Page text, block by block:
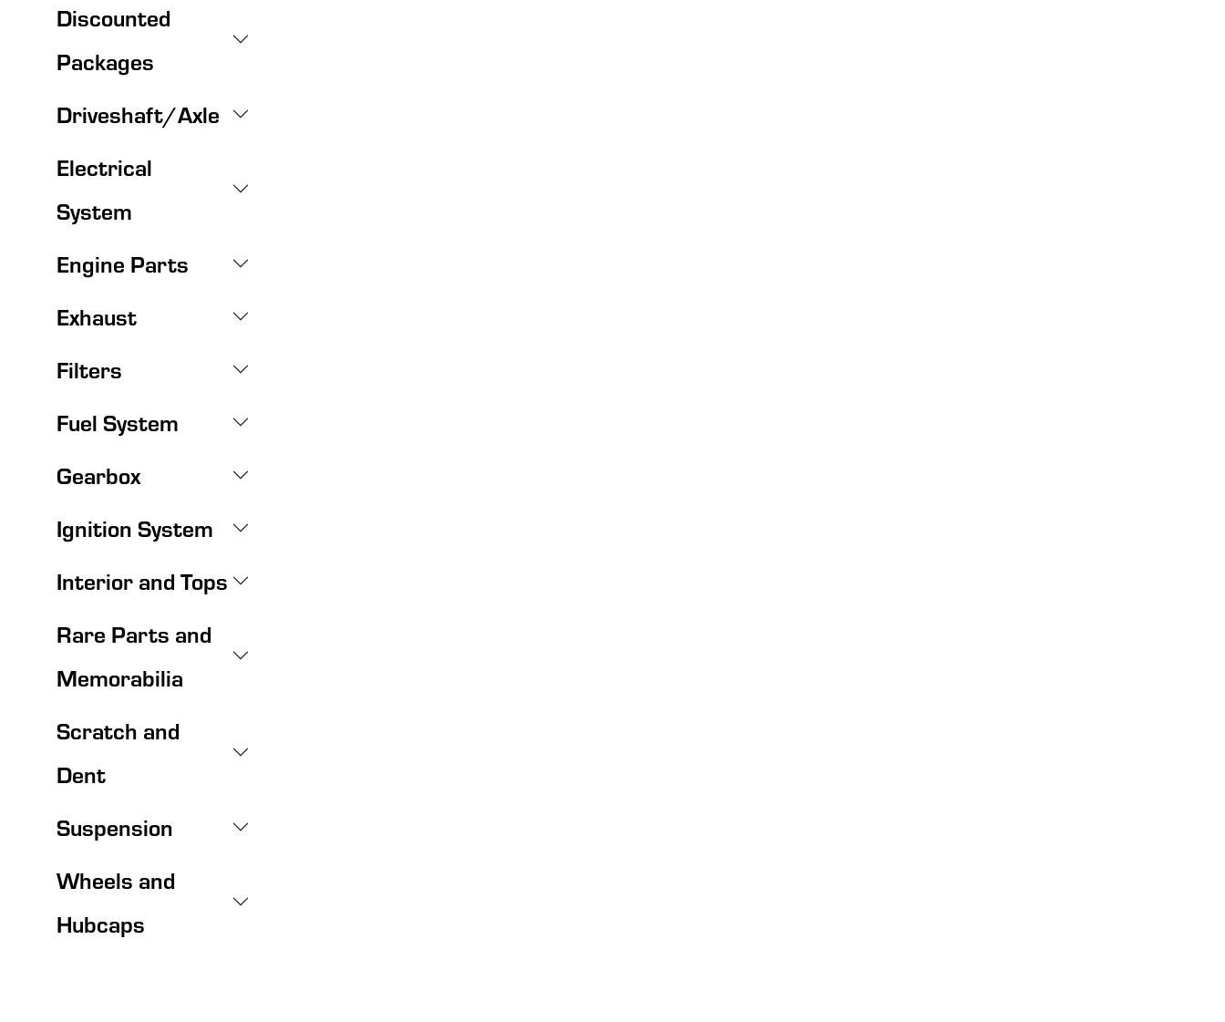
Discounted
Packages
Driveshaft/Axle
Electrical
System
Engine Parts
Exhaust
Filters
Fuel System
Gearbox
Ignition System
Interior and Tops
Rare Parts and
Memorabilia
Scratch and
Dent
Suspension
Wheels and
Hubcaps